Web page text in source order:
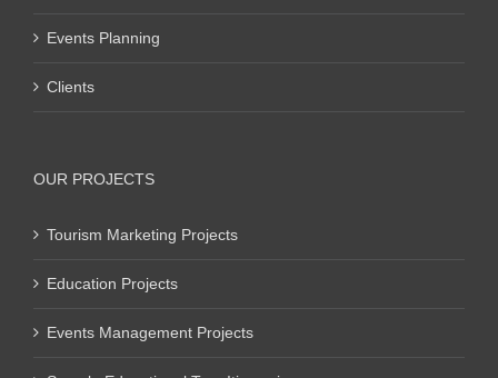
Events Planning
Clients
OUR PROJECTS
Tourism Marketing Projects
Education Projects
Events Management Projects